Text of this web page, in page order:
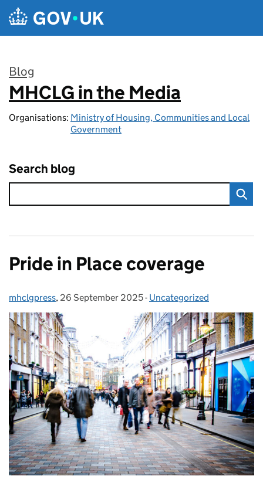
Skip to main content
Blog
:
MHCLG in the Media
Organisations: Ministry of Housing, Communities and Local
Government
Search blog
Pride in Place coverage
Posted by:
mhclgpress, Posted on:
26 September 2025- Categories:
Uncategorized